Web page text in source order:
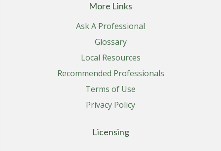
More Links
Ask A Professional
Glossary
Local Resources
Recommended Professionals
Terms of Use
Privacy Policy
Licensing